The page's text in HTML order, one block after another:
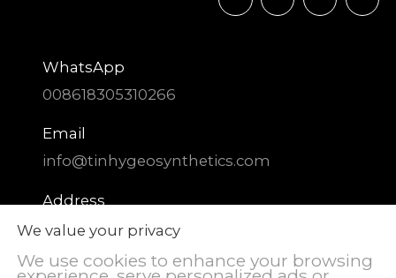
WhatsApp
008618305310266
Email
info@tinhygeosynthetics.com
Address
DIAOZHEN Chemical Industrial Park,
Province, China
We value your privacy
We use cookies to enhance your browsing